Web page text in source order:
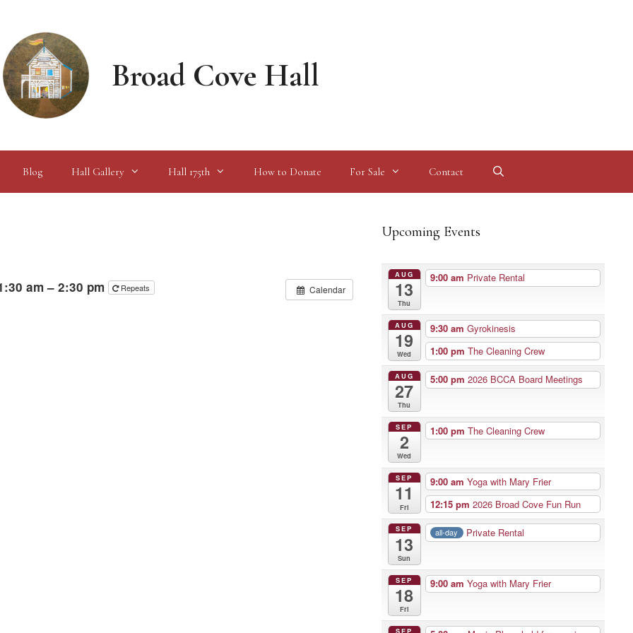
Broad Cove Hall
Blog Hall Gallery Hall 175th How to Donate For Sale Contact
Calendar
am – 2:30 pm Repeats
Upcoming Events
AUG
13
Thu
9:00 am Private Rental
AUG
19
Wed
9:30 am Gyrokinesis
1:00 pm The Cleaning Crew
AUG
27
Thu
5:00 pm 2026 BCCA Board Meetings
SEP
2
Wed
1:00 pm The Cleaning Crew
SEP
11
Fri
9:00 am Yoga with Mary Frier
12:15 pm 2026 Broad Cove Fun Run
SEP
13
Sun
all-day Private Rental
SEP
18
Fri
9:00 am Yoga with Mary Frier
SEP